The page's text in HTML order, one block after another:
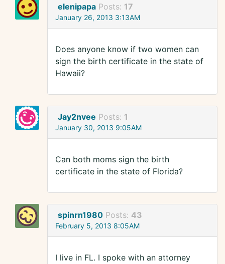
elenipapa Posts: 17
January 26, 2013 3:13AM
Does anyone know if two women can
sign the birth certificate in the state of
Hawaii?
Jay2nvee Posts: 1
January 30, 2013 9:05AM
Can both moms sign the birth
certificate in the state of Florida?
spinrn1980 Posts: 43
February 5, 2013 8:05AM
I live in FL. I spoke with an attorney